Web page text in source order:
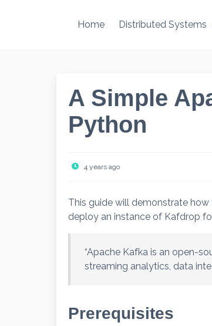
Home Distributed Systems
A Simple
Python
4 years ago
This guide will demonstrate how
deploy an instance of Kafdrop
“Apache Kafka is an open-
streaming analytics, data
Prerequisites